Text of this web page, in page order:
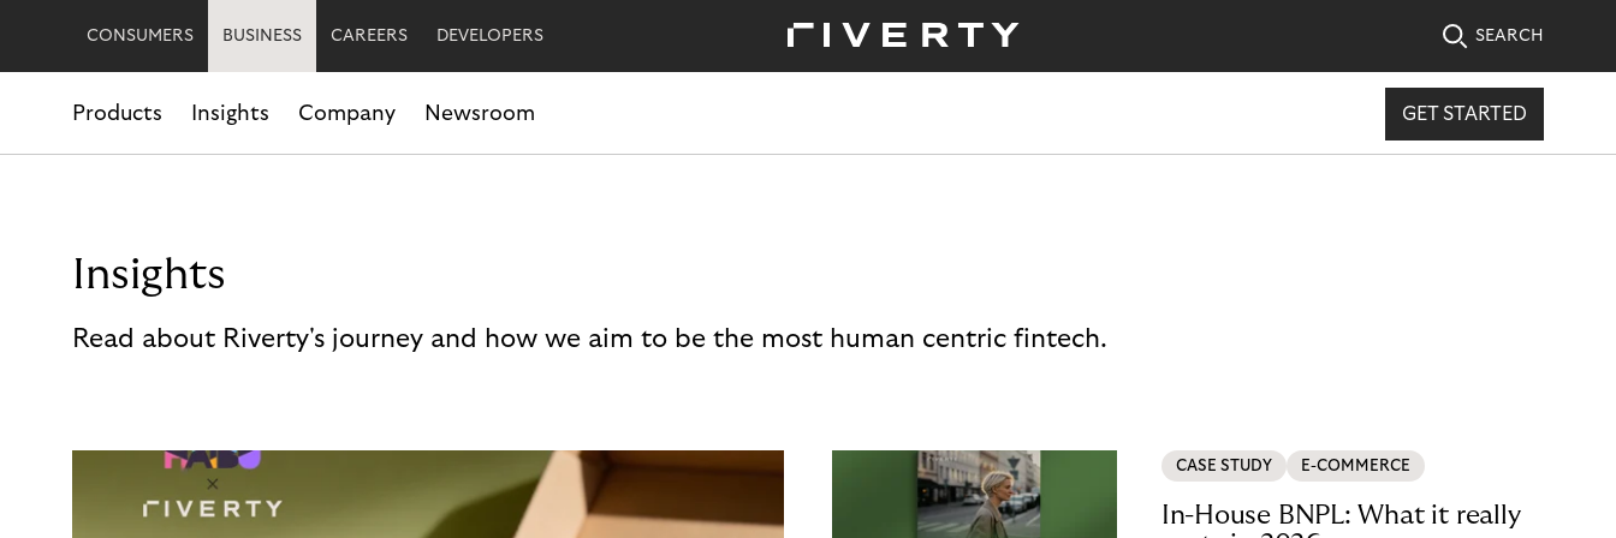
CONSUMERS BUSINESS CAREERS DEVELOPERS SEARCH
Products Insights Company Newsroom GET STARTED
Insights
Read about Riverty's journey and how we aim to be the most human centric fintech.
CASE STUDY E-COMMERCE
In-House BNPL: What it really